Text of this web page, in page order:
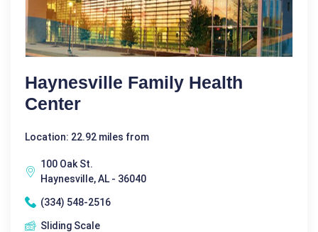
Haynesville Family Health
Center
Location: 22.92 miles from
100 Oak St.
Haynesville, AL - 36040
(334) 548-2516
Sliding Scale